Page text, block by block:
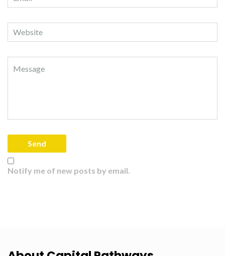
Notify me of new posts by email.